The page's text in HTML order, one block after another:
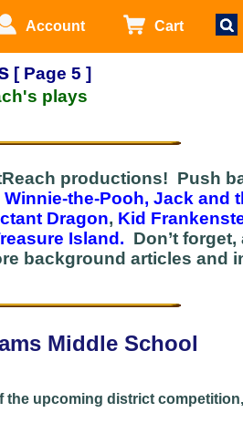
[ Page 5 ]
plays
productions! Push
Winnie-the-Pooh, Jack and
Dragon, Kid
Island. Don’t forget,
background articles and
Middle School
the upcoming district
Account Cart